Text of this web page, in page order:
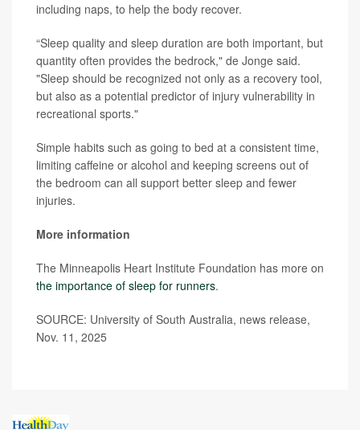
including naps, to help the body recover.
“Sleep quality and sleep duration are both important, but
quantity often provides the bedrock," de Jonge said.
"Sleep should be recognized not only as a recovery tool,
but also as a potential predictor of injury vulnerability in
recreational sports."
Simple habits such as going to bed at a consistent time,
limiting caffeine or alcohol and keeping screens out of
the bedroom can all support better sleep and fewer
injuries.
More information
The Minneapolis Heart Institute Foundation has more on
the importance of sleep for runners.
SOURCE: University of South Australia, news release,
Nov. 11, 2025